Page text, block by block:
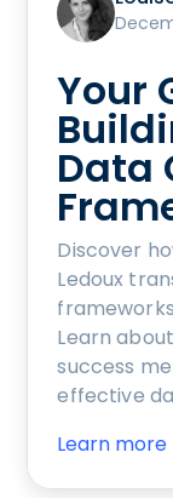
Your
Data
Discover
Ledoux
Learn
success
effective
Learn more